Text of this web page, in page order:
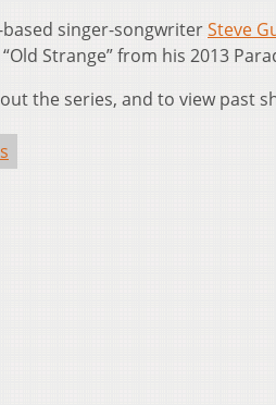
singer-songwriterSteve
Strange” from his 2013
the series, and to view past